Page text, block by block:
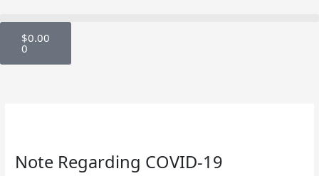
to
content
$0.00
0
Cart
Note Regarding COVID-19